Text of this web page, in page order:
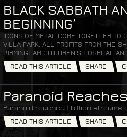
BLACK SABBATH
BEGINNING’
ICONS OF METAL COME TOGETHER
VILLA PARK. ALL PROFITS FROM THE
BIRMINGHAM CHILDREN’S HOSPITAL
READ THIS ARTICLE
SHARE
Paranoid
Paranoid reached 1 billion streams
READ THIS ARTICLE
SHARE